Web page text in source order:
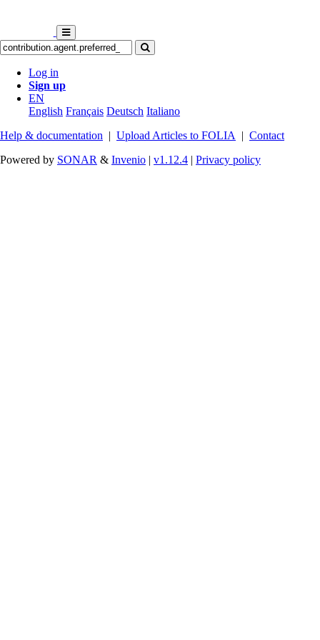
Log in
Sign up
EN
English Français Deutsch Italiano
Help & documentation | Upload Articles to FOLIA | Contact
Powered by SONAR & Invenio | v1.12.4 | Privacy policy